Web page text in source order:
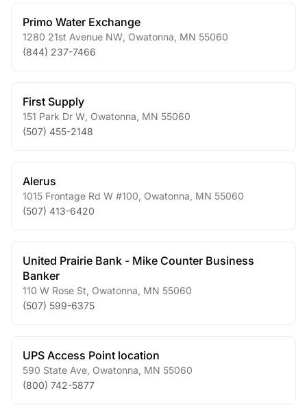
Primo Water Exchange
1280 21st Avenue NW Owatonna MN 55060
(844) 237-7466
First Supply
151 Park Dr W Owatonna MN 55060
(507) 455-2148
Alerus
1015 Frontage Rd W #100 Owatonna MN 55060
(507) 413-6420
United Prairie Bank - Mike Counter Business
Banker
110 W Rose St Owatonna MN 55060
(507) 599-6375
UPS Access Point location
590 State Ave Owatonna MN 55060
(800) 742-5877